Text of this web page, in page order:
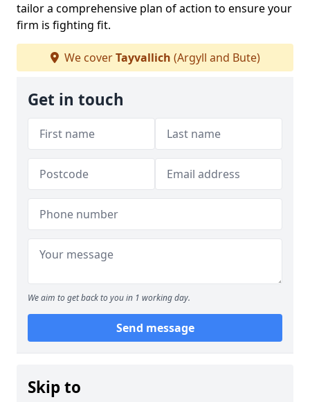
tailor a comprehensive plan of action to ensure your
firm is fighting fit.
We coverTayvallich (Argyll and Bute)
Get in touch
We aim to get back to you in 1 working day.
Send message
Skip to